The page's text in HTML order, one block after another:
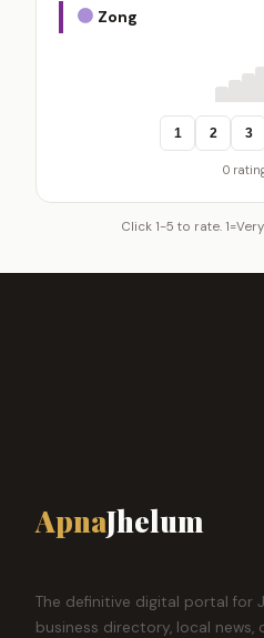
Zong
1 2 3
0
Click 1-5 to rate.
ApnaJhelum
The definitive digital portal for
business directory, local news,